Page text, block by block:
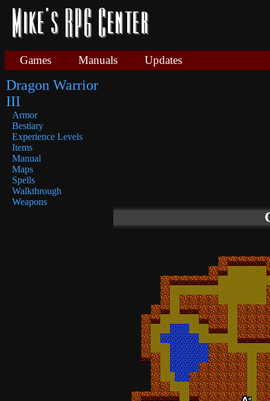
Games Manuals Updates
Dragon Warrior
III
Armor
Bestiary
Experience Levels
Items
Manual
Maps
Spells
Walkthrough
Weapons